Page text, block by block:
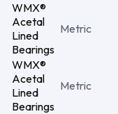
WMX®
Acetal
Lined
Bearings
Metric
WMX®
Acetal
Lined
Bearings
Metric